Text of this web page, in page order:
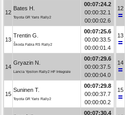
12
Bates H.
Toyota GR Yaris Rally2
00:07:24.2
00:00:32.1
00:00:02.6
13
Trentin G.
Škoda Fabia RS Rally2
00:07:25.6
00:00:33.5
00:00:01.4
14
Gryazin N.
Lancia Ypsilon Rally2 HF Integrale
00:07:29.6
00:00:37.5
00:00:04.0
15
Suninen T.
Toyota GR Yaris Rally2
00:07:29.8
00:00:37.7
00:00:00.2
00:07:30.4
12
13
14
15